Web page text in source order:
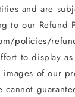
and are
to our Refund
policies/
to display as
of our
cannot